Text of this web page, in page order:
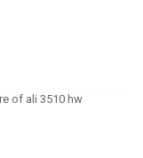
of ali 3510 hw